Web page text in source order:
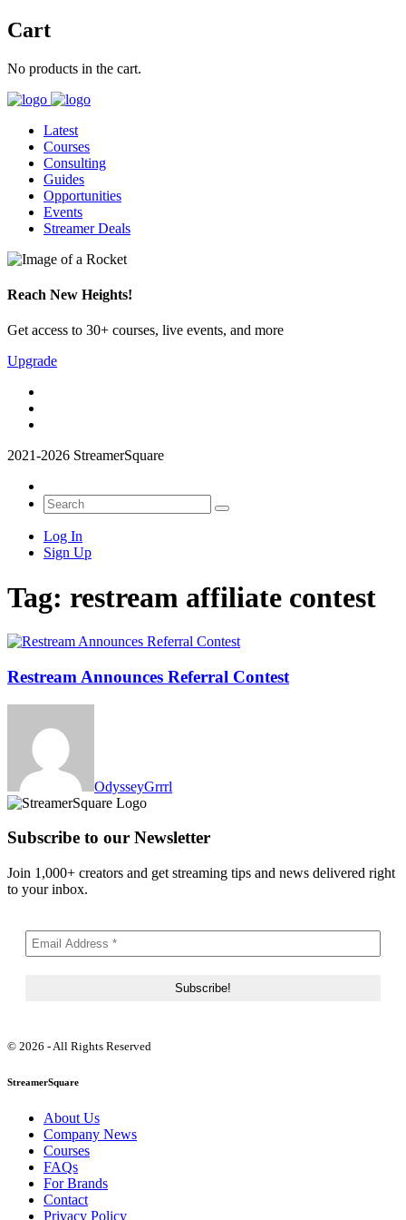
Cart
No products in the cart.
Latest
Courses
Consulting
Guides
Opportunities
Events
Streamer Deals
Reach New Heights!
Get access to 30+ courses, live events, and more
Upgrade
2021-2026 StreamerSquare
Log In
Sign Up
Tag: restream affiliate contest
Restream Announces Referral Contest
OdysseyGrrrl
Subscribe to our Newsletter
Join 1,000+ creators and get streaming tips and news delivered right
to your inbox.
© 2026 - All Rights Reserved
StreamerSquare
About Us
Company News
Courses
FAQs
For Brands
Contact
Privacy Policy